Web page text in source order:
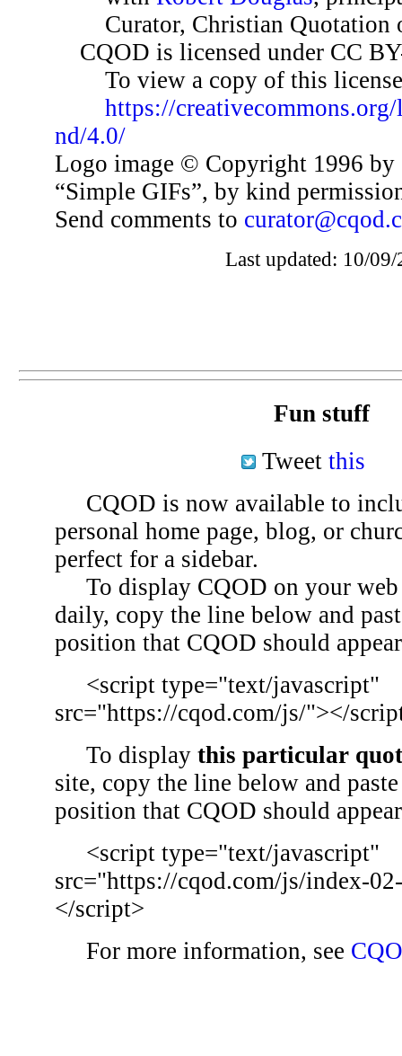
Curator, Christian Quotation
CQOD is licensed under CC
To view a copy of this
https://
nd/4.0/
Logo image © Copyright 1996 by
“Simple GIFs”, by kind
Send comments to
Last updated: 10/09/
Fun stuff
Tweet this
CQOD is now available to
personal home page, blog, or
perfect for a sidebar.
To display CQOD on your web
daily, copy the line below and
position that CQOD should
<script type="text/javascript"
src="https://cqod.com/js/"></
To display this particular
site, copy the line below and
position that CQOD should
<script type="text/javascript"
src="https://cqod.com/js/index-
</script>
For more information, see